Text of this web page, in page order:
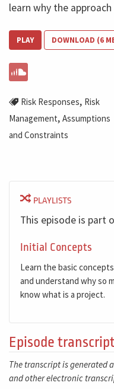
learn why the
PLAY DOWNLOAD (6
Risk Responses, Risk
Management, Assumptions
and Constraints
PLAYLISTS
This episode is part
Initial Concepts
Learn the basic
and understand why so
know what is a project.
Episode
The transcript is generated
and other electronic